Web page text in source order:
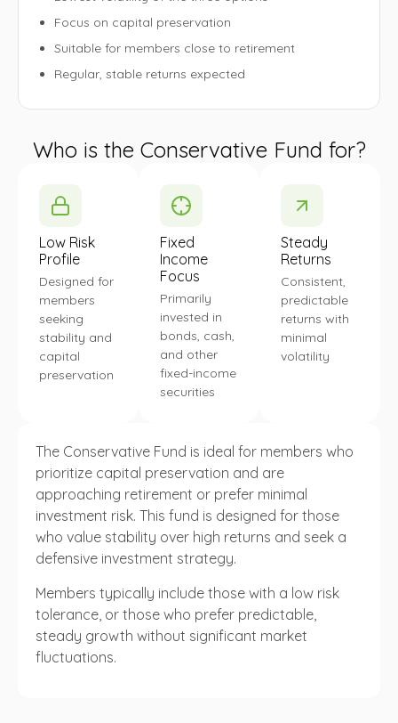
Focus on capital preservation
Suitable for members close to retirement
Regular, stable returns expected
Who is the Conservative Fund for?
Low Risk
Profile
Designed for
members
seeking
stability and
capital
preservation
Fixed
Income
Focus
Primarily
invested in
bonds, cash,
and other
fixed-income
securities
Steady
Returns
Consistent,
predictable
returns with
minimal
volatility
The Conservative Fund is ideal for members who
prioritize capital preservation and are
approaching retirement or prefer minimal
investment risk. This fund is designed for those
who value stability over high returns and seek a
defensive investment strategy.
Members typically include those with a low risk
tolerance, or those who prefer predictable,
steady growth without significant market
fluctuations.